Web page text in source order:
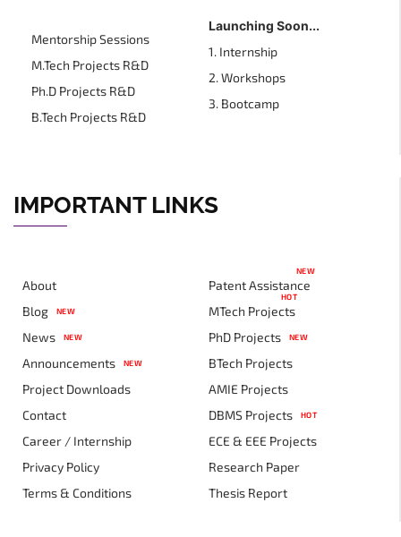
Mentorship Sessions
M.Tech Projects R&D
Ph.D Projects R&D
B.Tech Projects R&D
Launching Soon...
1. Internship
2. Workshops
3. Bootcamp
IMPORTANT LINKS
About
Blog
NEW
News NEW
Announcements NEW
Project Downloads
Contact
Career / Internship
Privacy Policy
Terms & Conditions
Patent Assistance
NEW
MTech Projects
HOT
PhD Projects NEW
BTech Projects
AMIE Projects
DBMS Projects
HOT
ECE & EEE Projects
Research Paper
Thesis Report